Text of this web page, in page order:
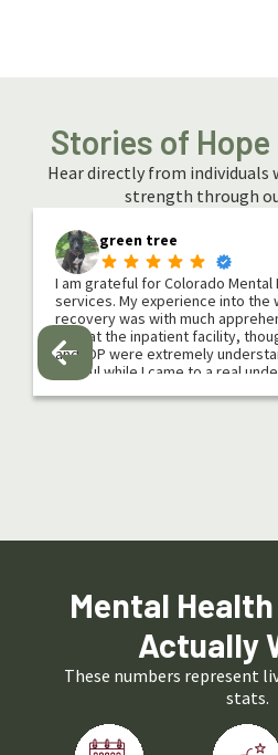
Stories of
Hear directly from individuals
strength through
green tree
I am grateful for Colorado Mental
services. My experience into the
recovery was with much
staff at the inpatient facility,
and IOP were extremely
helpful while I came to a real
my life.
Mental Health services supports
therapy are incredible.
The pressure of coming back to
addiction has been low stress
fun activities.
I highly rate Colorado Mental Health
services as a friendly, helpful and
treatment center.
Mental
Actually
These numbers represent
stats.